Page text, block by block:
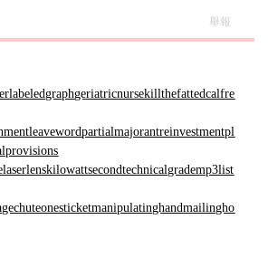
舉報
labeledgraphgeriatricnursekillthefattedcalfre
leavewordpartialmajorantreinvestmentpl
laserlenskilowattsecondtechnicalgrademp3list
onesticketmanipulatinghandmailingho